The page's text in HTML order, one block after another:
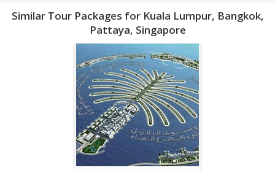
Similar Tour Packages for Kuala Lumpur, Bangkok,
Pattaya, Singapore